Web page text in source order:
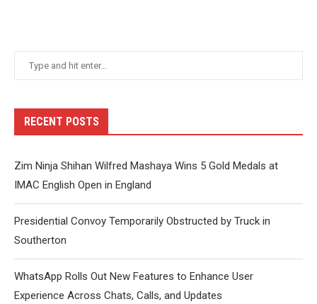
RECENT POSTS
Zim Ninja Shihan Wilfred Mashaya Wins 5 Gold Medals at
IMAC English Open in England
Presidential Convoy Temporarily Obstructed by Truck in
Southerton
WhatsApp Rolls Out New Features to Enhance User
Experience Across Chats, Calls, and Updates